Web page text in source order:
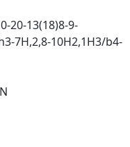
20-13(18)8-9-
7H,2,8-10H2,1H3/b4-